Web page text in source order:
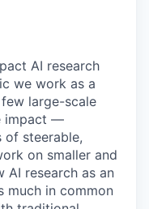
AI research
we work as a
large-scale
impact —
of steerable,
on smaller and
AI research as an
much in common